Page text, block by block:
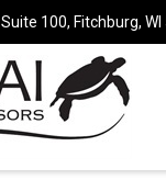
Suite 100, Fitchburg, WI